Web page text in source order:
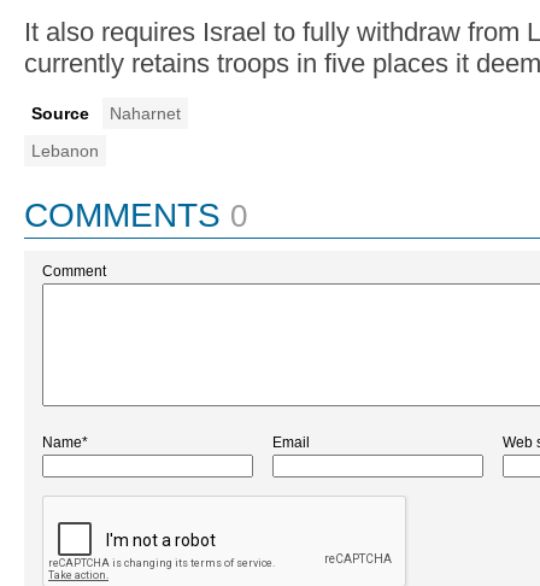
It also requires Israel to fully withdraw from
currently retains troops in five places it
Source
Naharnet
Lebanon
COMMENTS 0
Comment
Name* Email Web